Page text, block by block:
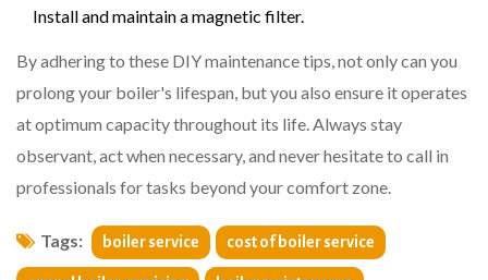
Install and maintain a magnetic filter.
By adhering to these DIY maintenance tips, not only can you
prolong your boiler's lifespan, but you also ensure it operates
at optimum capacity throughout its life. Always stay
observant, act when necessary, and never hesitate to call in
professionals for tasks beyond your comfort zone.
Tags: boiler service cost of boiler service